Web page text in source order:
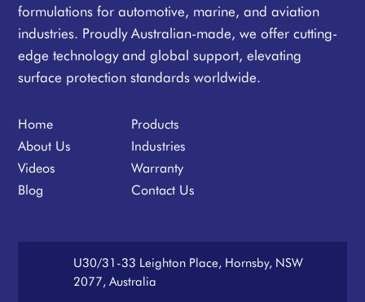
formulations for automotive, marine, and aviation
industries. Proudly Australian-made, we offer cutting-
edge technology and global support, elevating
surface protection standards worldwide.
Home
About Us
Videos
Blog
Products
Industries
Warranty
Contact Us
U30/31-33 Leighton Place, Hornsby, NSW
2077, Australia